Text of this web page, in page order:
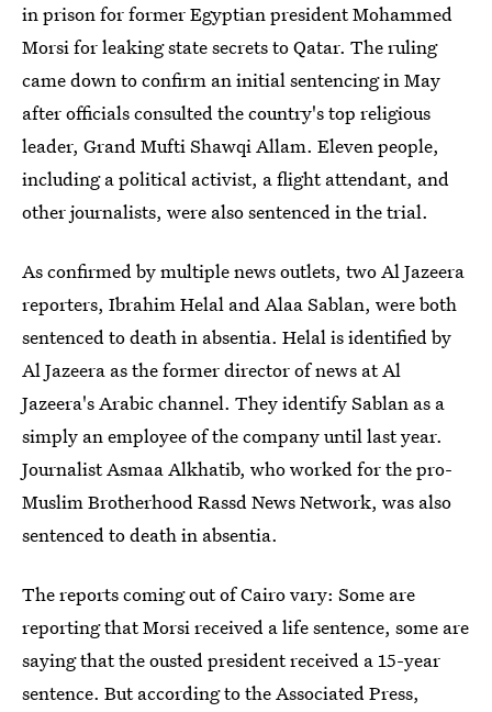
in prison for former Egyptian president Mohammed
Morsi for leaking state secrets to Qatar. The ruling
came down to confirm an initial sentencing in May
after officials consulted the country's top religious
leader, Grand Mufti Shawqi Allam. Eleven people,
including a political activist, a flight attendant, and
other journalists, were also sentenced in the trial.
As confirmed by multiple news outlets, two Al Jazeera
reporters, Ibrahim Helal and Alaa Sablan, were both
sentenced to death in absentia. Helal is identified by
Al Jazeera as the former director of news at Al
Jazeera's Arabic channel. They identify Sablan as a
simply an employee of the company until last year.
Journalist Asmaa Alkhatib, who worked for the pro-
Muslim Brotherhood Rassd News Network, was also
sentenced to death in absentia.
The reports coming out of Cairo vary: Some are
reporting that Morsi received a life sentence, some are
saying that the ousted president received a 15-year
sentence. But according to the Associated Press,